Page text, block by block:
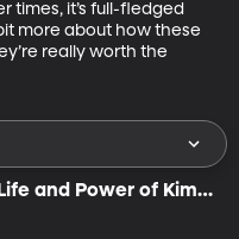
times, it’s full-fledged
more about how these
really worth the
and Power of Kim